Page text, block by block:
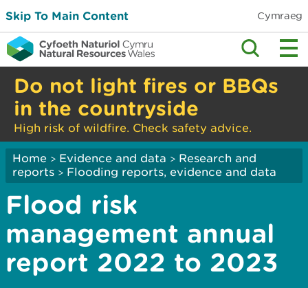
Skip To Main Content Cymraeg
Do not light fires or BBQs
in the countryside
High risk of wildfire. Check safety advice.
Home > Evidence and data > Research and
reports > Flooding reports, evidence and data
Flood risk
management annual
report 2022 to 2023